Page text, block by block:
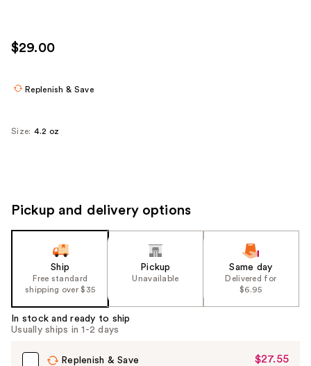
$29.00
Replenish & Save
Size: 4.2 oz
Pickup and delivery options
Ship
Free standard
shipping over $35
Pickup
Unavailable
Same day
Delivered for
$6.95
In stock and ready to ship
Usually ships in 1-2 days
Replenish & Save
Sale
$27.55